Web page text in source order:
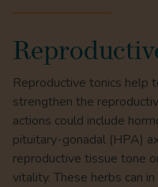
Reproductive tonics help
strengthen the
actions could include
pituitary-gonadal (HPA)
reproductive tissue tone
vitality. These herbs can